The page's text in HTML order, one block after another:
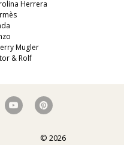
Herrera
Mugler
& Rolf
© 2026